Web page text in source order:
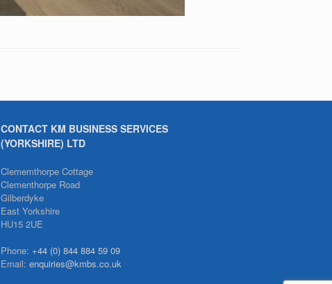
CONTACT KM BUSINESS SERVICES
(YORKSHIRE) LTD
Clememthorpe Cottage
Clementhorpe Road
Gilberdyke
East Yorkshire
HU15 2UE
Phone: +44 (0) 844 884 59 09
Email: enquiries@kmbs.co.uk